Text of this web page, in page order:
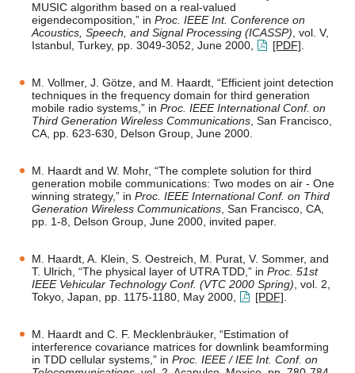
MUSIC algorithm based on a real-valued
eigendecomposition,” in Proc. IEEE Int. Conference on
Acoustics, Speech, and Signal Processing (ICASSP) , vol. V,
Istanbul, Turkey, pp. 3049-3052, June 2000,
[PDF]
M. Vollmer, J. Götze, and M. Haardt, “Efficient joint detection
techniques in the frequency domain for third generation
mobile radio systems,” in Proc. IEEE International Conf. on
Third Generation Wireless Communications , San Francisco,
CA, pp. 623-630, Delson Group, June 2000.
M. Haardt and W. Mohr, “The complete solution for third
generation mobile communications: Two modes on air - One
winning strategy,” in Proc. IEEE International Conf. on Third
Generation Wireless Communications , San Francisco, CA,
pp. 1-8, Delson Group, June 2000, invited paper.
M. Haardt, A. Klein, S. Oestreich, M. Purat, V. Sommer, and
T. Ulrich, “The physical layer of UTRA TDD,” in Proc. 51st
IEEE Vehicular Technology Conf. (VTC 2000 Spring) , vol. 2,
Tokyo, Japan, pp. 1175-1180, May 2000,
[PDF]
M. Haardt and C. F. Mecklenbräuker, “Estimation of
interference covariance matrices for downlink beamforming
in TDD cellular systems,” in Proc. IEEE / IEE Int. Conf. on